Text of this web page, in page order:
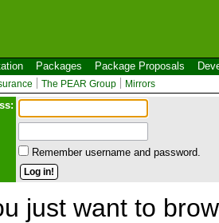
Packages Package Proposals
The PEAR Group Mirrors
Remember username and password.
just want to